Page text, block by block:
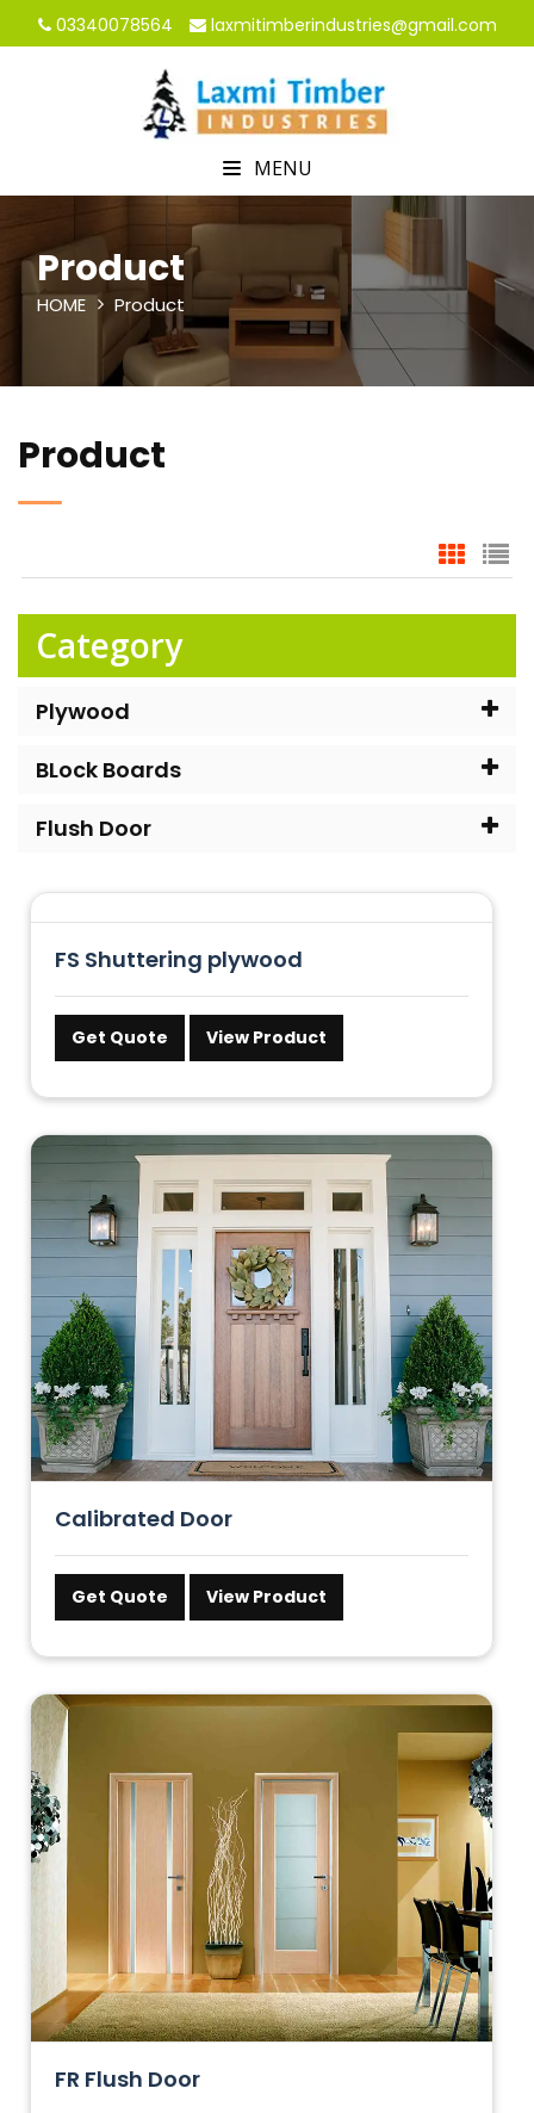
03340078564 laxmitimberindustries@gmail.com
MENU
Product
HOME Product
Product
Category
Plywood
BLock Boards
Flush Door
FS Shuttering plywood
Get Quote View Product
Calibrated Door
Get Quote View Product
FR Flush Door